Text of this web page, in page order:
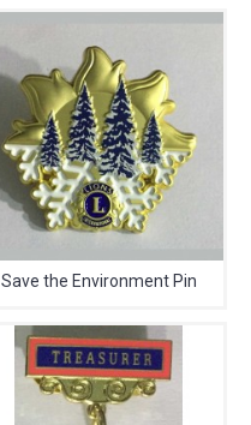
Save the Environment Pin